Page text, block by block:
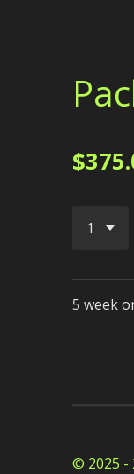
5 week
© 2025 -